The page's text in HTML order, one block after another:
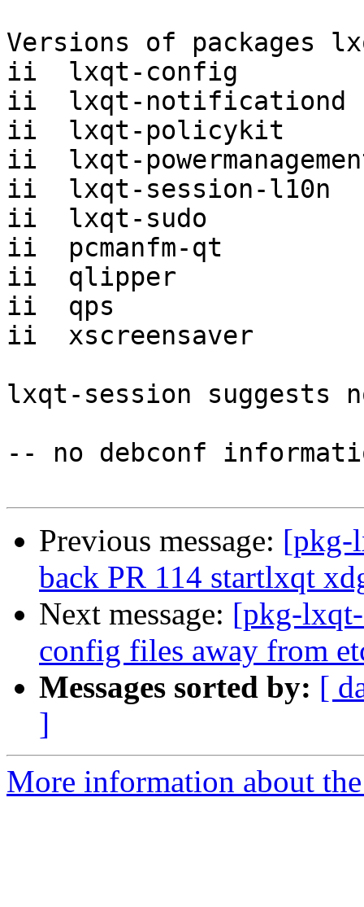
Versions of packages
ii  lxqt-config
ii  lxqt-notificationd
ii  lxqt-policykit
ii  lxqt-
ii  lxqt-session-l10n
ii  lxqt-sudo
ii  pcmanfm-qt
ii  qlipper
ii  qps
ii  xscreensaver
lxqt-session suggests
-- no debconf
Previous message: [pkg-
back PR 114 startlxqt
Next message: [pkg-
config files away from
Messages sorted by: [
]
More information about